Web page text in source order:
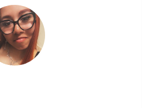
CPR or First Aid
in my free time. It allows me
development while
in being caring,
— someone parents can count